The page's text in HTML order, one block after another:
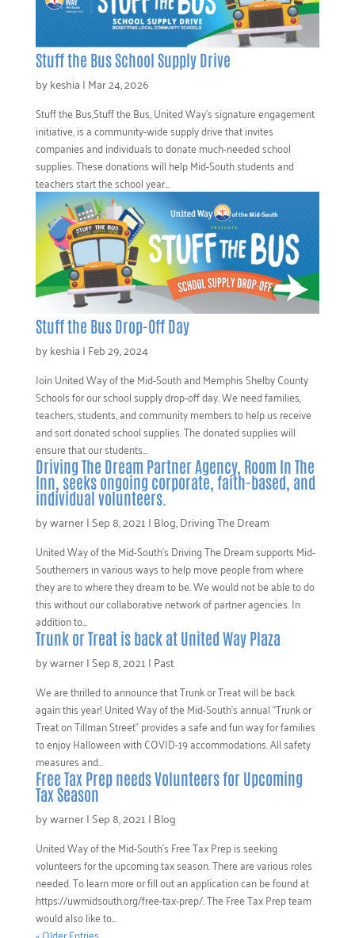
Stuff the Bus School Supply Drive
bykeshia | Mar 24, 2026
Stuff the Bus,Stuff the Bus, United Way’s signature engagement
initiative, is a community-wide supply drive that invites
companies and individuals to donate much-needed school
supplies. These donations will help Mid-South students and
teachers start the school year...
Stuff the Bus Drop-Off Day
bykeshia | Feb 29, 2024
Join United Way of the Mid-South and Memphis Shelby County
Schools for our school supply drop-off day. We need families,
teachers, students, and community members to help us receive
and sort donated school supplies. The donated supplies will
ensure that our students...
Driving The Dream Partner Agency, Room In The
Inn, seeks ongoing corporate, faith-based, and
individual volunteers.
bywarner|Sep 8, 2021 | Blog,Driving The Dream
United Way of the Mid-South’s Driving The Dream supports Mid-
Southerners in various ways to help move people from where
they are to where they dream to be. We would not be able to do
this without our collaborative network of partner agencies. In
addition to...
Trunk or Treat is back at United Way Plaza
bywarner|Sep 8, 2021 | Past
We are thrilled to announce that Trunk or Treat will be back
again this year! United Way of the Mid-South’s annual “Trunk or
Treat on Tillman Street” provides a safe and fun way for families
to enjoy Halloween with COVID-19 accommodations. All safety
measures and...
Free Tax Prep needs Volunteers for Upcoming
Tax Season
bywarner|Sep 8, 2021 | Blog
United Way of the Mid-South’s Free Tax Prep is seeking
volunteers for the upcoming tax season. There are various roles
needed. To learn more or fill out an application can be found at
https://uwmidsouth.org/free-tax-prep/. The Free Tax Prep team
would also like to...